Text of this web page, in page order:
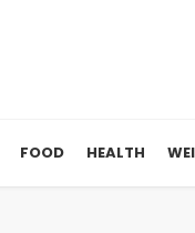
FOOD HEALTH